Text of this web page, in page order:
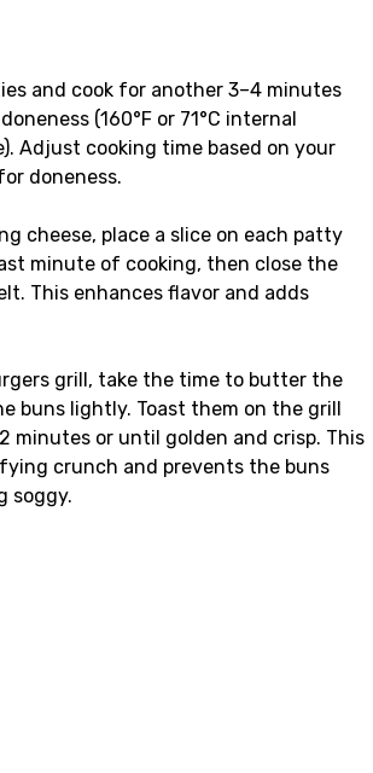
and cook for another 3–4 minutes
(160°F or 71°C internal
Adjust cooking time based on your
doneness.
cheese, place a slice on each patty
minute of cooking, then close the
This enhances flavor and adds
grill, take the time to butter the
buns lightly. Toast them on the grill
minutes or until golden and crisp. This
crunch and prevents the buns
soggy.